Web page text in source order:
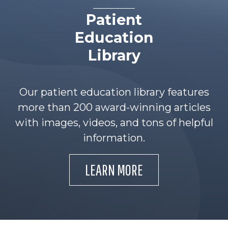
Patient
Education
Library
Our patient education library features
more than 200 award-winning articles
with images, videos, and tons of helpful
information.
LEARN MORE